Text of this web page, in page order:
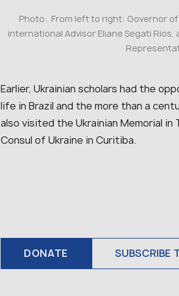
Photo: From left to right: Governor
international Advisor Eliane Segati
Earlier, Ukrainian scholars had the
life in Brazil and the more than a
also visited the Ukrainian Memorial
Consul of Ukraine in Curitiba.
DONATE SUBSCRIBE